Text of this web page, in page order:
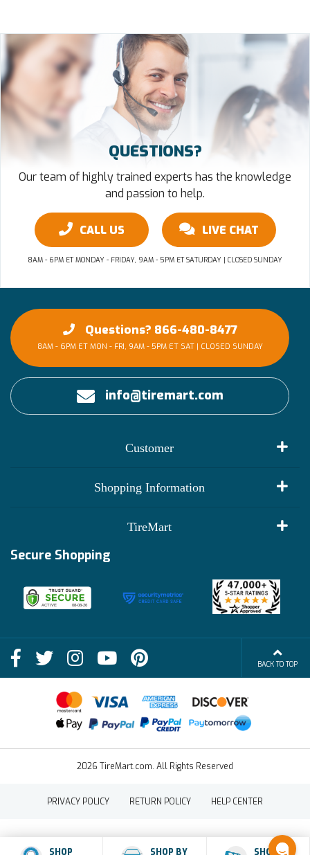
QUESTIONS?
Our team of highly trained experts has the knowledge
and passion to help.
CALL US LIVE CHAT
8AM - 6PM ET MONDAY - FRIDAY, 9AM - 5PM ET SATURDAY | CLOSED SUNDAY
Questions? 866-480-8477
8AM - 6PM ET MON - FRI, 9AM - 5PM ET SAT | CLOSED SUNDAY
info@tiremart.com
Customer
Shopping Information
Shop
FAQs
Terms of Sale
Financing Info
Membership Benefits
TireMart
Deals
Blog
Become an Affiliate
Secure Shopping
BACK TO TOP
2026 TireMart.com. All Rights Reserved
PRIVACY POLICY RETURN POLICY HELP CENTER
SHOP SHOP BY SHOP